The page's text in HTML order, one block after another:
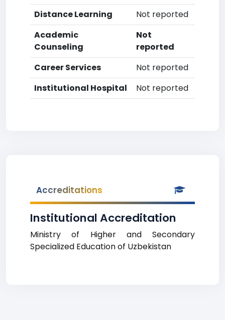
Distance Learning
Not reported
Academic
Counseling
Not
reported
Career Services
Not reported
Institutional Hospital
Not reported
Accreditations
Institutional Accreditation
Ministry of Higher and Secondary
Specialized Education of Uzbekistan